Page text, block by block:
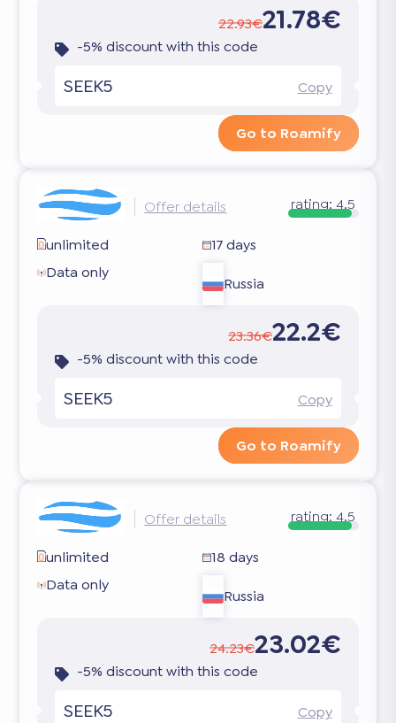
22.93€21.78€
-5% discount with this code
SEEK5 Copy
Go to Roamify
Offer details rating: 4.5
unlimited
17 days
Data only
Russia
23.36€22.2€
-5% discount with this code
SEEK5 Copy
Go to Roamify
Offer details rating:4.5
unlimited
18 days
Data only
Russia
24.23€23.02€
-5% discount with this code
SEEK5 Copy